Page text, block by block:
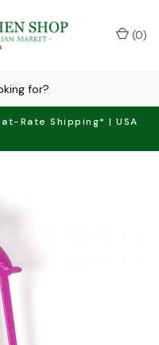
Rate Shipping* | USA
(0)